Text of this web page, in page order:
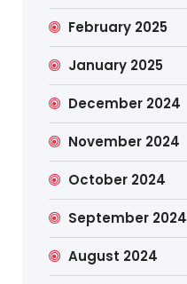
February 2025
January 2025
December 2024
November 2024
October 2024
September 2024
August 2024